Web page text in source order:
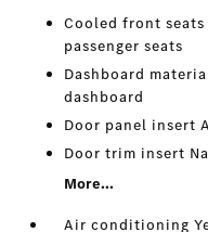
Cooled front
passenger seats
Dashboard
dashboard
Door panel insert
Door trim insert
More...
Air conditioning